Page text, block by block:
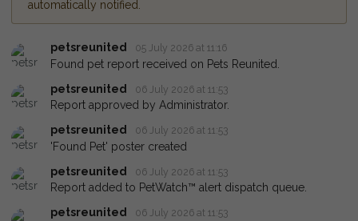
automatically notified.
petsreunited 05 July 2026 at 11:16
Found pet report received on Pets Reunited.
petsreunited
06 July 2026 at 11:53
Report approved by Administrator.
petsreunited
06 July 2026 at 11:53
'Found Pet' poster created
petsreunited
06 July 2026 at 11:53
Report added to PetWatch™ alert dispatch queue.
petsreunited
06 July 2026 at 11:53